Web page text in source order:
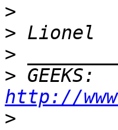
>
>
>
>
http://
>